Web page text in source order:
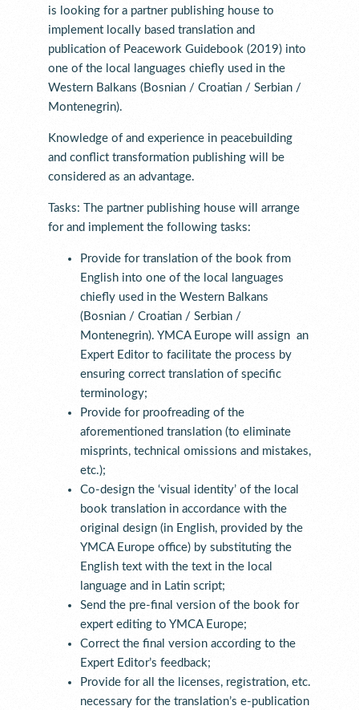
is looking for a partner publishing house to
implement locally based translation and
publication of Peacework Guidebook (2019) into
one of the local languages chiefly used in the
Western Balkans (Bosnian / Croatian / Serbian /
Montenegrin).
Knowledge of and experience in peacebuilding
and conflict transformation publishing will be
considered as an advantage.
Tasks: The partner publishing house will arrange
for and implement the following tasks:
Provide for translation of the book from
English into one of the local languages
chiefly used in the Western Balkans
(Bosnian / Croatian / Serbian /
Montenegrin). YMCA Europe will assign an
Expert Editor to facilitate the process by
ensuring correct translation of specific
terminology;
Provide for proofreading of the
aforementioned translation (to eliminate
misprints, technical omissions and mistakes,
etc.);
Co-design the ‘visual identity’ of the local
book translation in accordance with the
original design (in English, provided by the
YMCA Europe office) by substituting the
English text with the text in the local
language and in Latin script;
Send the pre-final version of the book for
expert editing to YMCA Europe;
Correct the final version according to the
Expert Editor’s feedback;
Provide for all the licenses, registration, etc.
necessary for the translation’s e-publication